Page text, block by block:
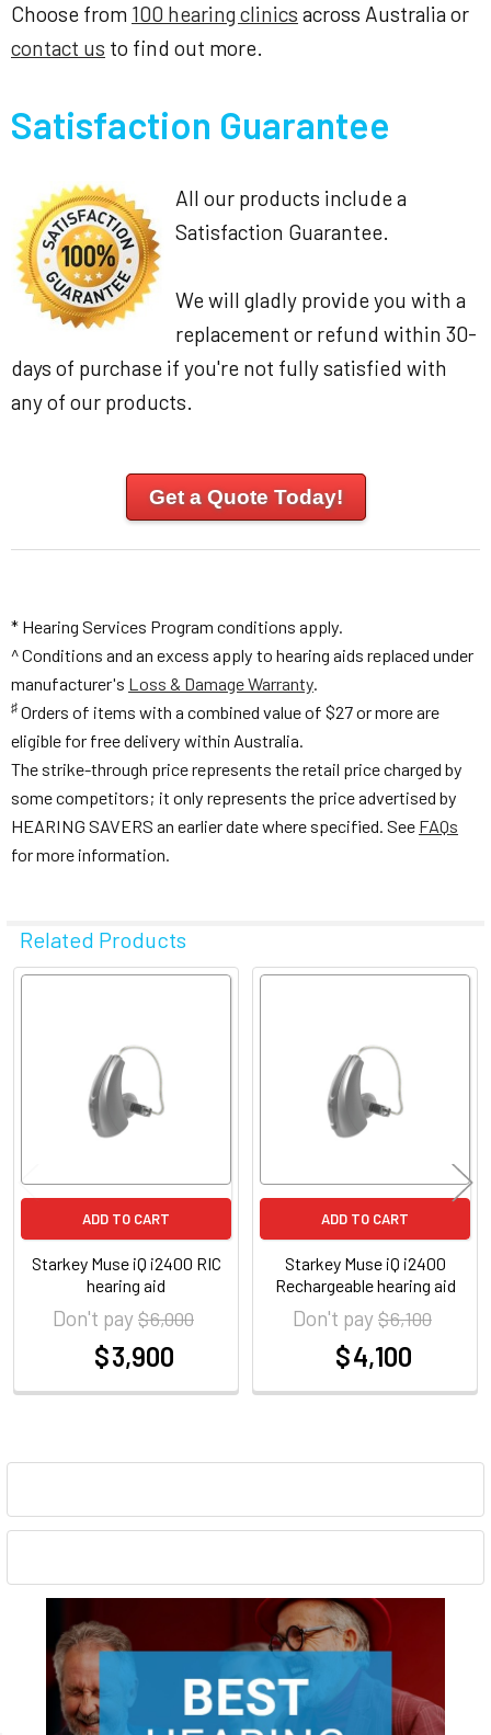
Sidebar
Choose from 100 hearing clinics across Australia or
contact us to find out more.
Satisfaction Guarantee
All our products include a
Satisfaction Guarantee.
We will gladly provide you with a
replacement or refund within 30-
days of purchase if you're not fully satisfied with
any of our products.
Get a Quote Today!
* Hearing Services Program conditions apply.
^ Conditions and an excess apply to hearing aids replaced under
manufacturer's Loss & Damage Warranty.
♯ Orders of items with a combined value of $27 or more are
eligible for free delivery within Australia.
The strike-through price represents the retail price charged by
some competitors; it only represents the price advertised by
HEARING SAVERS an earlier date where specified. See FAQs
for more information.
Related Products
Related
ADD TO CART
Starkey Muse iQ i2400 RIC
hearing aid
Don't pay$ 6,000
$ 3,900
ADD TO CART
Starkey Muse iQ i2400
Rechargeable hearing aid
Don't pay$ 6,100
$ 4,100